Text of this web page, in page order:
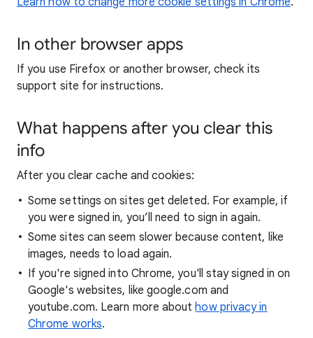
In other browser apps
If you use Firefox or another browser, check its
support site for instructions.
What happens after you clear this
info
After you clear cache and cookies:
Some settings on sites get deleted. For example, if
you were signed in, you’ll need to sign in again.
Some sites can seem slower because content, like
images, needs to load again.
If you're signed into Chrome, you'll stay signed in on
Google's websites, like google.com and
youtube.com. Learn more abouthow privacy in
Chrome works.